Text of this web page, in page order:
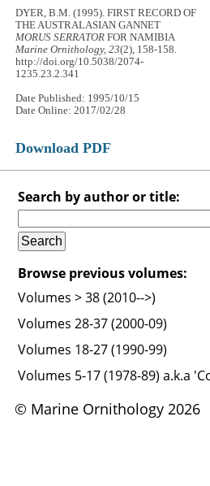
DYER, B.M. (1995). FIRST RECORD OF
THE AUSTRALASIAN GANNET
MORUS SERRATOR FOR NAMIBIA
Marine Ornithology, 23(2), 158-158.
http://doi.org/10.5038/2074-
1235.23.2.341
Date Published: 1995/10/15
Date Online: 2017/02/28
Download PDF
Search by author or title:
Browse previous volumes:
Volumes > 38 (2010-->)
Volumes 28-37 (2000-09)
Volumes 18-27 (1990-99)
Volumes 5-17 (1978-89) a.k.a
© Marine Ornithology 2026